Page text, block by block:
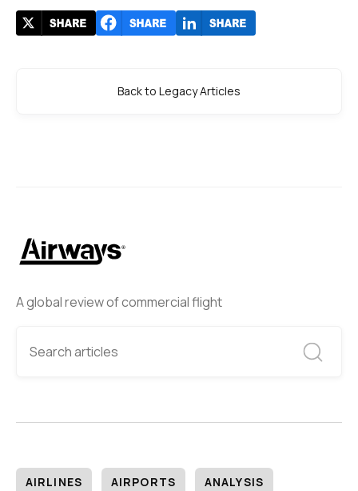
A global review of commercial flight
AIRLINES AIRPORTS ANALYSIS
Back to Legacy Articles